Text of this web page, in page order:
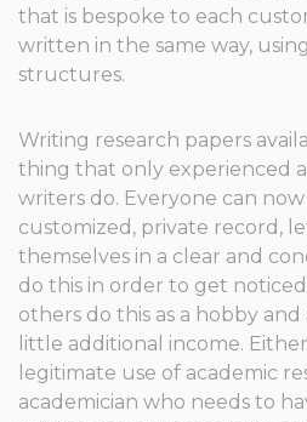
that is bespoke to each
written in the same way,
structures.
Writing research papers
thing that only experienced
writers do. Everyone can
customized, private record,
themselves in a clear and
do this in order to get
others do this as a hobby and
little additional income. Either
legitimate use of academic
academician who needs to